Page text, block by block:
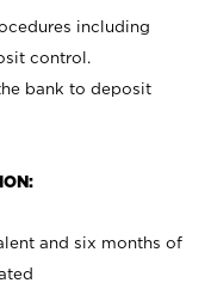
including
control.
bank to deposit
and six months of